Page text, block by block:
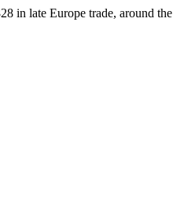
in late Europe trade, around the